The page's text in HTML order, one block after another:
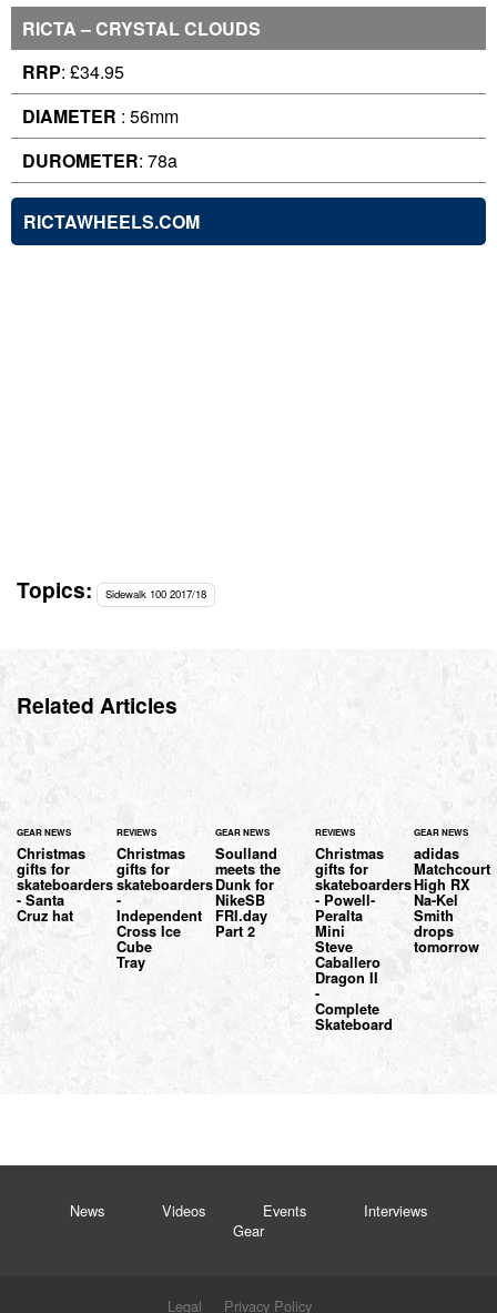
RICTA – CRYSTAL CLOUDS
RRP: £34.95
DIAMETER : 56mm
DUROMETER: 78a
RICTAWHEELS.COM
Topics: Sidewalk 100 2017/18
Related Articles
GEAR NEWS
Christmas
gifts for
skateboarders
- Santa
Cruz hat
REVIEWS
Christmas
gifts for
skateboarders
-
Independent
Cross Ice
Cube
Tray
GEAR NEWS
Soulland
meets the
Dunk for
NikeSB
FRI.day
Part 2
REVIEWS
Christmas
gifts for
skateboarders
- Powell-
Peralta
Mini
Steve
Caballero
Dragon II
-
Complete
Skateboard
GEAR NEWS
adidas
Matchcourt
High RX
Na-Kel
Smith
drops
tomorrow
News Videos Events
Interviews
Gear
Legal Privacy Policy